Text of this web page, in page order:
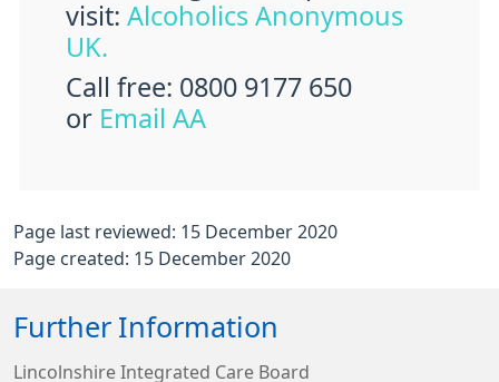
visit: Alcoholics Anonymous
UK.
Call free: 0800 9177 650
or Email AA
Page last reviewed: 15 December 2020
Page created: 15 December 2020
Further Information
Lincolnshire Integrated Care Board